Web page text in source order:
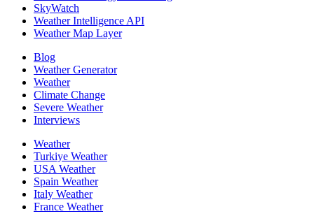
SkyWatch
Weather Intelligence API
Weather Map Layer
Blog
Weather Generator
Weather
Climate Change
Severe Weather
Interviews
Weather
Turkiye Weather
USA Weather
Spain Weather
Italy Weather
France Weather